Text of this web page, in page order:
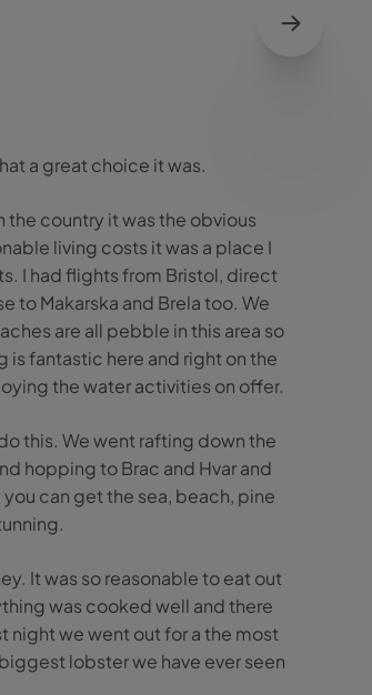
a great choice it was.
country it was the obvious
living costs it was a place I
I had flights from Bristol, direct
to Makarska and Brela too. We
are all pebble in this area so
is fantastic here and right on the
the water activities on offer.
this. We went rafting down the
hopping to Brac and Hvar and
can get the sea, beach, pine
It was so reasonable to eat out
was cooked well and there
night we went out for a the most
lobster we have ever seen